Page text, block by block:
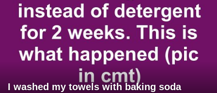
I washed my towels with baking soda